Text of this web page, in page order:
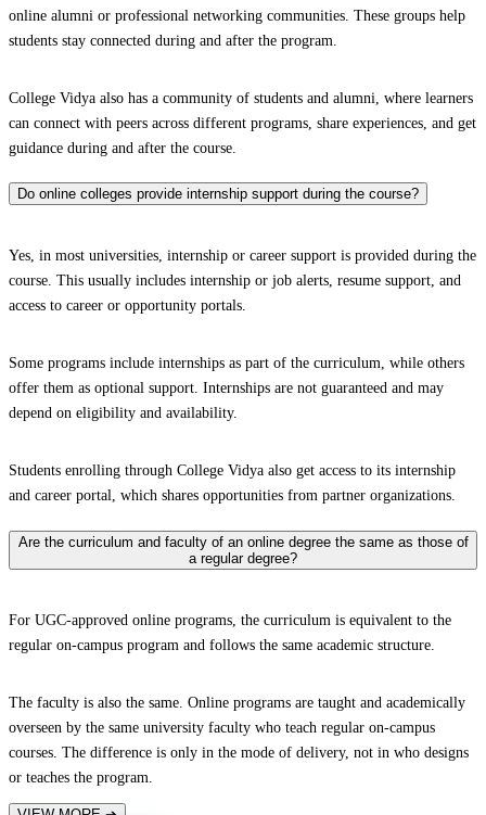
online alumni or professional networking communities. These groups help
students stay connected during and after the program.
College Vidya also has a community of students and alumni, where learners
can connect with peers across different programs, share experiences, and get
guidance during and after the course.
Do online colleges provide internship support during the course?
Yes, in most universities, internship or career support is provided during the
course. This usually includes internship or job alerts, resume support, and
access to career or opportunity portals.
Some programs include internships as part of the curriculum, while others
offer them as optional support. Internships are not guaranteed and may
depend on eligibility and availability.
Students enrolling through College Vidya also get access to its internship
and career portal, which shares opportunities from partner organizations.
Are the curriculum and faculty of an online degree the same as those of
a regular degree?
For UGC-approved online programs, the curriculum is equivalent to the
regular on-campus program and follows the same academic structure.
The faculty is also the same. Online programs are taught and academically
overseen by the same university faculty who teach regular on-campus
courses. The difference is only in the mode of delivery, not in who designs
or teaches the program.